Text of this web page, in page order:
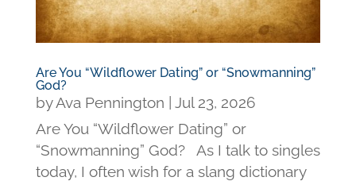
Are You “Wildflower Dating” or “Snowmanning”
God?
byAva Pennington
Jul 23, 2026
Are You “Wildflower Dating” or
“Snowmanning” God? As I talk to singles
today, I often wish for a slang dictionary